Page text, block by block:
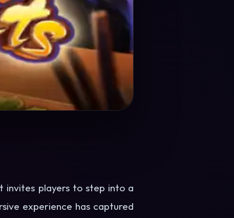
invites players to step into a
experience has captured